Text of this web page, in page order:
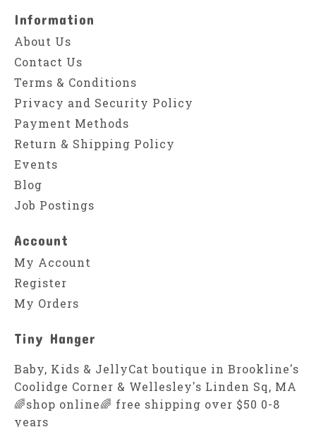
Information
About Us
Contact Us
Terms & Conditions
Privacy and Security Policy
Payment Methods
Return & Shipping Policy
Events
Blog
Job Postings
Account
My Account
Register
My Orders
Tiny Hanger
Baby, Kids & JellyCat boutique in Brookline's
Coolidge Corner & Wellesley's Linden Sq, MA
🌈shop online🌈 free shipping over $50 0-8
years